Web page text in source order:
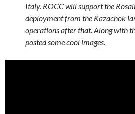
Italy. ROCC will support the
deployment from the Kazachok
operations after that. Along with
posted some cool images.